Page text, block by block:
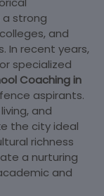
strong
and
In recent years,
specialized
Coaching in
aspirants.
and
the city ideal
richness
a nurturing
and